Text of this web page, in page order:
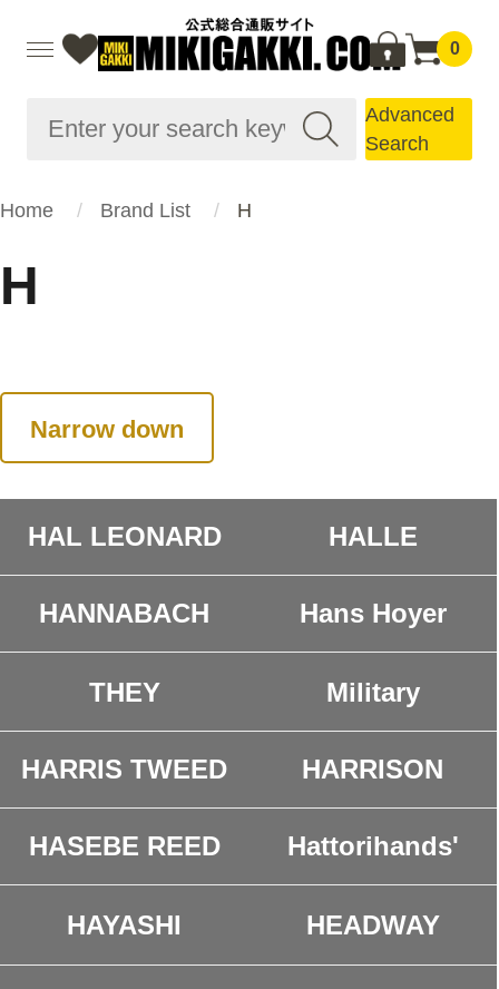
0
Advanced
Search
Home Brand List H
H
Narrow down
HAL LEONARD HALLE
HANNABACH Hans Hoyer
THEY Military
HARRIS TWEED HARRISON
HASEBE REED Hattorihands'
HAYASHI HEADWAY